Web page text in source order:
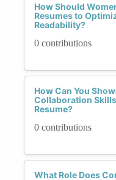
How Should
Resumes to
Readability?
0 contributions
How Can You
Collaboration
Resume?
0 contributions
What Role Does